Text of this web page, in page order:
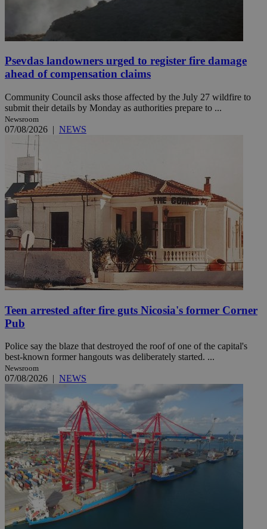
Psevdas landowners urged to register fire damage
ahead of compensation claims
Community Council asks those affected by the July 27 wildfire to
submit their details by Monday as authorities prepare to ...
Newsroom
07/08/2026 | NEWS
Teen arrested after fire guts Nicosia's former Corner
Pub
Police say the blaze that destroyed the roof of one of the capital's
best-known former hangouts was deliberately started. ...
Newsroom
07/08/2026 | NEWS